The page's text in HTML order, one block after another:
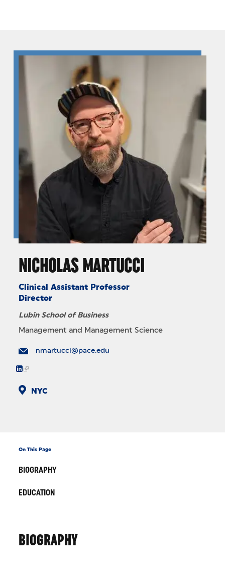
NICHOLAS MARTUCCI
Clinical Assistant Professor
Director
Lubin School of Business
Management and Management Science
nmartucci@pace.edu
NYC
On This Page
BIOGRAPHY
EDUCATION
BIOGRAPHY